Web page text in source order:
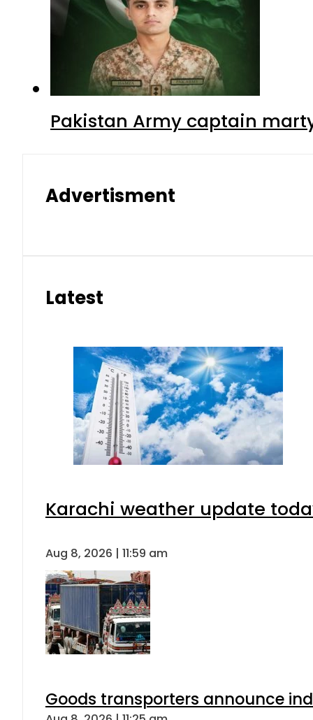
Pakistan Army captain
Advertisment
Latest
Karachi weather update
Aug 8, 2026 | 11:59 am
Goods transporters announce